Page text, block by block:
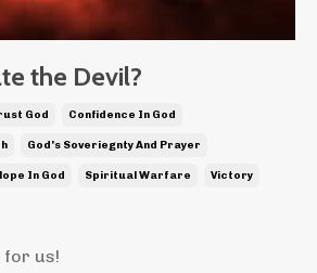
the Devil?
God Confidence In God
God's Soveriegnty And Prayer
In God Spiritual Warfare Victory
for us!